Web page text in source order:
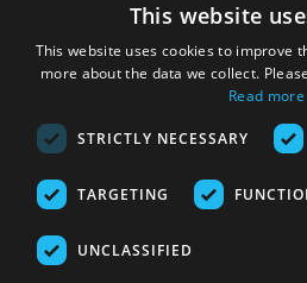
Knowledge Hub
© 2026 Online Tank
This website
This website uses cookies to improve
more about the data we collect.
Read more
STRICTLY NECESSARY
TARGETING
UNCLASSIFIED